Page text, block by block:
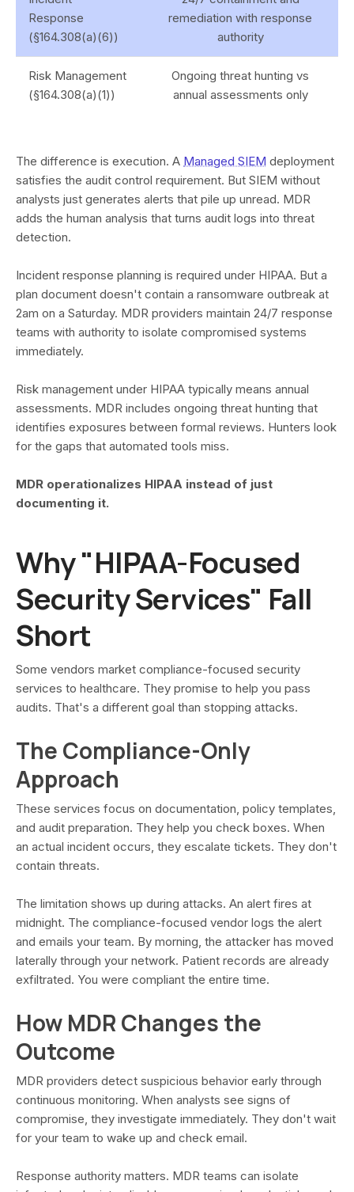
Response
(§164.308(a)(6))
remediation with response
authority
Risk Management
(§164.308(a)(1))
Ongoing threat hunting vs
annual assessments only
The difference is execution. A Managed SIEM deployment
satisfies the audit control requirement. But SIEM without
analysts just generates alerts that pile up unread. MDR
adds the human analysis that turns audit logs into threat
detection.
Incident response planning is required under HIPAA. But a
plan document doesn't contain a ransomware outbreak at
2am on a Saturday. MDR providers maintain 24/7 response
teams with authority to isolate compromised systems
immediately.
Risk management under HIPAA typically means annual
assessments. MDR includes ongoing threat hunting that
identifies exposures between formal reviews. Hunters look
for the gaps that automated tools miss.
MDR operationalizes HIPAA instead of just
documenting it.
Why "HIPAA-Focused
Security Services" Fall
Short
Some vendors market compliance-focused security
services to healthcare. They promise to help you pass
audits. That's a different goal than stopping attacks.
The Compliance-Only
Approach
These services focus on documentation, policy templates,
and audit preparation. They help you check boxes. When
an actual incident occurs, they escalate tickets. They don't
contain threats.
The limitation shows up during attacks. An alert fires at
midnight. The compliance-focused vendor logs the alert
and emails your team. By morning, the attacker has moved
laterally through your network. Patient records are already
exfiltrated. You were compliant the entire time.
How MDR Changes the
Outcome
MDR providers detect suspicious behavior early through
continuous monitoring. When analysts see signs of
compromise, they investigate immediately. They don't wait
for your team to wake up and check email.
Response authority matters. MDR teams can isolate